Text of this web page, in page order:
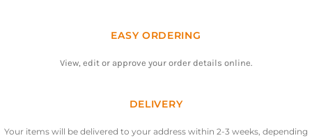
EASY ORDERING
View, edit or approve your order details online.
DELIVERY
Your items will be delivered to your address within 2-3 weeks, depending